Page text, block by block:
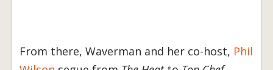
From there, Waverman and her co-host, Phil